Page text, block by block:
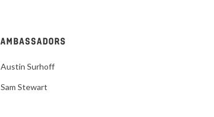
AMBASSADORS
Austin Surhoff
Sam Stewart